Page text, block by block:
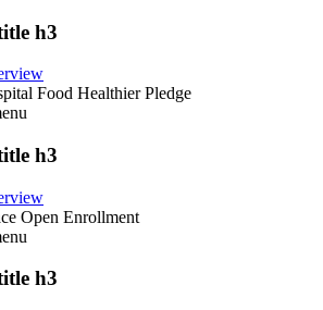
h3
Food Healthier Pledge
h3
Open Enrollment
h3